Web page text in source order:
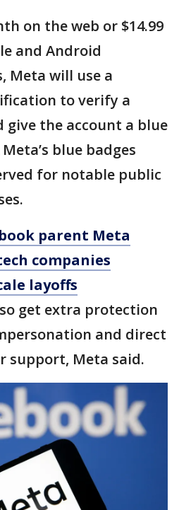
on the web or $14.99
and Android
Meta will use a
to verify a
give the account a blue
blue badges
for notable public
parent Meta
companies
layoffs
get extra protection
and direct
support, Meta said.